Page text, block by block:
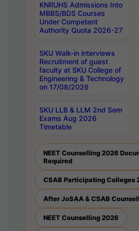
KNRUHS Admissions Into
MBBS/BDS Courses
Under Competent
Authority Quota 2026-27
SKU Walk-in interviews
Recruitment of guest
faculty at SKU College of
Engineering & Technology
on 17/08/2026
SKU LLB & LLM 2nd Sem
Exams Aug 2026
Timetable
NEET Counselling 2026
Required
CSAB Participating Colleges
After JoSAA & CSAB
NEET Counselling 2026